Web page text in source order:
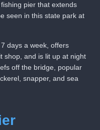
pier that extends
seen in this state park at
days a week, offers
shop, and is lit up at night
off the bridge, popular
snapper, and sea